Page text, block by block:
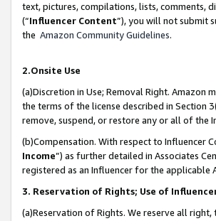
text, pictures, compilations, lists, comments,
(“Influencer Content”), you will not submit
the Amazon Community Guidelines.
2.Onsite Use
(a)Discretion in Use; Removal Right.
the terms of the license described in Section
remove, suspend, or restore any or all of the
(b)Compensation. With respect to Influencer
Income”) as further detailed in Associates
registered as an Influencer for the
3. Reservation of Rights; Use of
(a)Reservation of Rights. We reserve all